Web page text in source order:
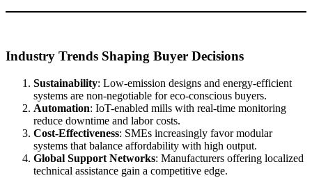
Industry Trends Shaping Buyer Decisions
Sustainability: Low-emission designs and energy-efficient
systems are non-negotiable for eco-conscious buyers.
Automation: IoT-enabled mills with real-time monitoring
reduce downtime and labor costs.
Cost-Effectiveness: SMEs increasingly favor modular
systems that balance affordability with high output.
Global Support Networks: Manufacturers offering localized
technical assistance gain a competitive edge.